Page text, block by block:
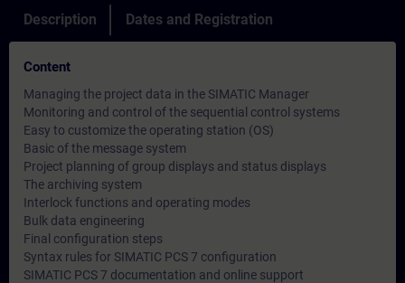
Description Dates and Registration
Content
Managing the project data in the SIMATIC Manager
Monitoring and control of the sequential control systems
Easy to customize the operating station (OS)
Basic of the message system
Project planning of group displays and status displays
The archiving system
Interlock functions and operating modes
Bulk data engineering
Final configuration steps
Syntax rules for SIMATIC PCS 7 configuration
SIMATIC PCS 7 documentation and online support